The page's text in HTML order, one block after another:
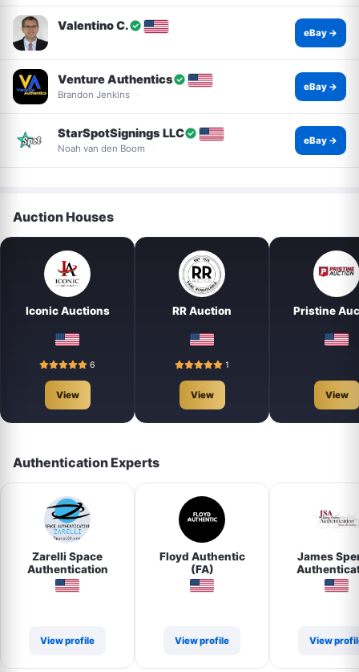
Valentino C.
eBay →
Venture Authentics
Brandon Jenkins
eBay →
StarSpotSignings LLC
Noah van den Boom
eBay →
Auction Houses
Iconic Auctions
6
View
RR Auction
1
View
Pristine
View
Authentication Experts
Zarelli Space
Authentication
View profile
Floyd Authentic
(FA)
View profile
James
(JSA)
View